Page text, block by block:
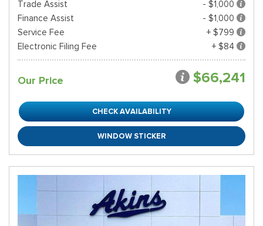
Trade Assist
- $1,000
Finance Assist
- $1,000
Service Fee
+ $799
Electronic Filing Fee
+ $84
Our Price $66,241
CHECK AVAILABILITY
WINDOW STICKER